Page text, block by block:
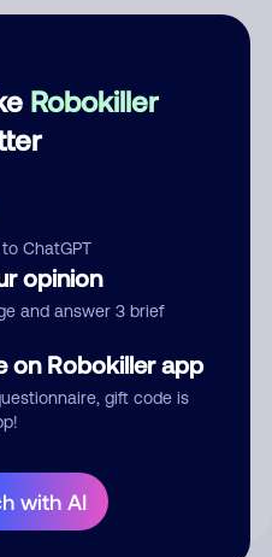
Robokiller
ChatGPT
opinion
and answer 3 brief
on Robokiller app
gift code is
with AI
publicly.